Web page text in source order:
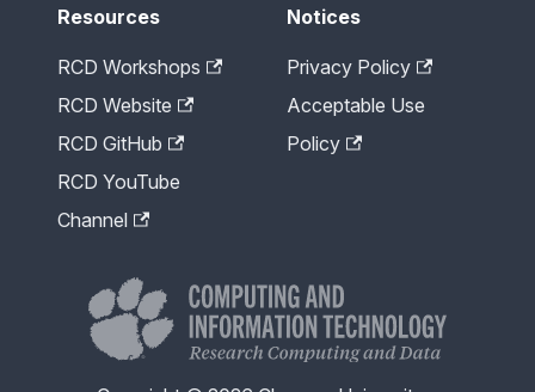
Resources
RCD Workshops
RCD Website
RCD GitHub
RCD YouTube
Channel
Notices
Privacy Policy
Acceptable Use
Policy